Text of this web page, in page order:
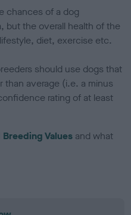
chances of a dog
but the overall health of the
diet, exercise etc.
should use dogs that
than average (i.e. a minus
rating of at least
Values and what